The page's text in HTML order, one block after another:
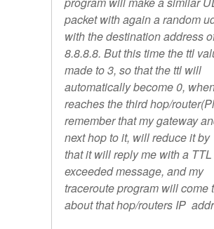
packet with again a random
with the destination address
8.8.8.8. But this time the ttl
made to 3, so that the ttl will
automatically become 0,
reaches the third hop/
remember that my gateway
next hop to it, will reduce it by
that it will reply me with a
exceeded message, and my
traceroute program will come
about that hop/routers IP